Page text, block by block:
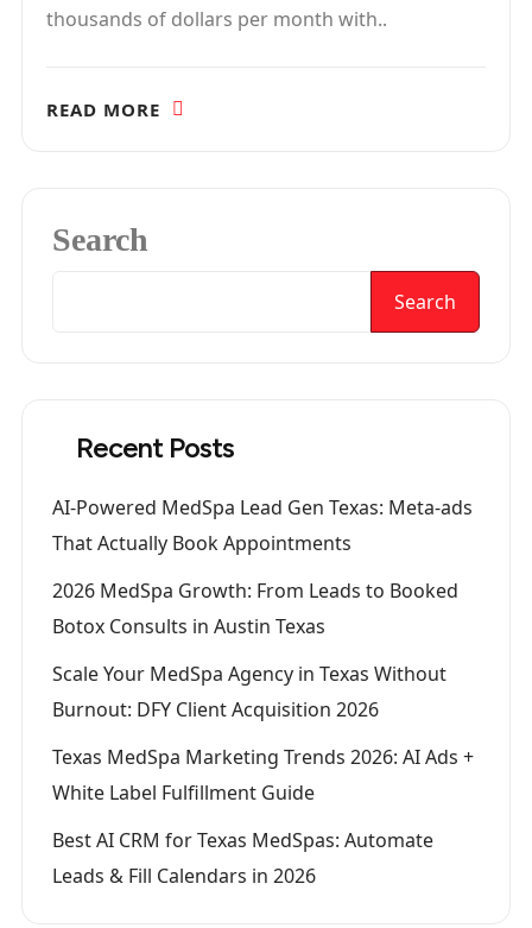
thousands of dollars per month with..
READ MORE
Search
Search
Recent Posts
AI-Powered MedSpa Lead Gen Texas: Meta-ads
That Actually Book Appointments
2026 MedSpa Growth: From Leads to Booked
Botox Consults in Austin Texas
Scale Your MedSpa Agency in Texas Without
Burnout: DFY Client Acquisition 2026
Texas MedSpa Marketing Trends 2026: AI Ads +
White Label Fulfillment Guide
Best AI CRM for Texas MedSpas: Automate
Leads & Fill Calendars in 2026